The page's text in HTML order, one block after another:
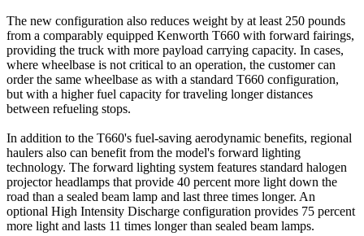
The new configuration also reduces weight by at least 250 pounds
from a comparably equipped Kenworth T660 with forward fairings,
providing the truck with more payload carrying capacity. In cases,
where wheelbase is not critical to an operation, the customer can
order the same wheelbase as with a standard T660 configuration,
but with a higher fuel capacity for traveling longer distances
between refueling stops.
In addition to the T660's fuel-saving aerodynamic benefits, regional
haulers also can benefit from the model's forward lighting
technology. The forward lighting system features standard halogen
projector headlamps that provide 40 percent more light down the
road than a sealed beam lamp and last three times longer. An
optional High Intensity Discharge configuration provides 75 percent
more light and lasts 11 times longer than sealed beam lamps.